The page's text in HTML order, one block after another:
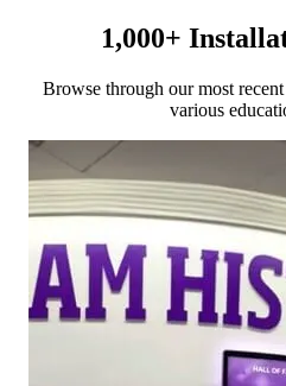
1,000+
Browse through our most
various